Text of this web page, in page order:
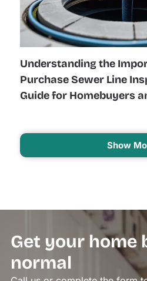
Understanding the
Purchase Sewer Line
Guide for Homebuyers
Show
Get your home
normal